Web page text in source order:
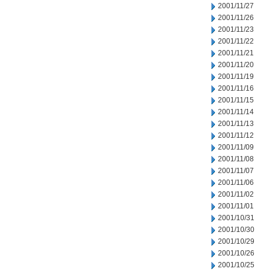
2001/11/27
2001/11/26
2001/11/23
2001/11/22
2001/11/21
2001/11/20
2001/11/19
2001/11/16
2001/11/15
2001/11/14
2001/11/13
2001/11/12
2001/11/09
2001/11/08
2001/11/07
2001/11/06
2001/11/02
2001/11/01
2001/10/31
2001/10/30
2001/10/29
2001/10/26
2001/10/25